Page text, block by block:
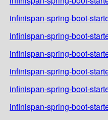
infinispan-spring-boot-
infinispan-spring-boot-
infinispan-spring-boot-
infinispan-spring-boot-
infinispan-spring-boot-
infinispan-spring-boot-